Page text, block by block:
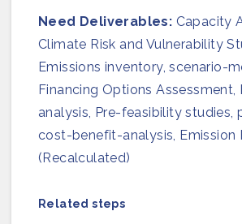
Resources
About Us
Join us
Need Deliverables: Capacity
Climate Risk and Vulnerability
Emissions inventory, scenario-
Financing Options Assessment,
analysis, Pre-feasibility studies,
cost-benefit-analysis, Emission
(Recalculated)
Related steps